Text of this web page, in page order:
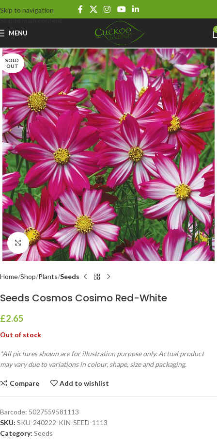
Skip to navigation
Skip to main content
MENU
SOLD
OUT
Click to enlarge
Home Shop Plants Seeds
Seeds Cosmos Cosimo Red-White
£2.65
Out of stock
*All pictures shown are for illustration purpose only. Actual product
may vary due to variations in colour, shape, size and packaging.
Compare Add to wishlist
Barcode: 5027559581113
SKU: SKU-240222-KIN-SEED-1113
Category: Seeds